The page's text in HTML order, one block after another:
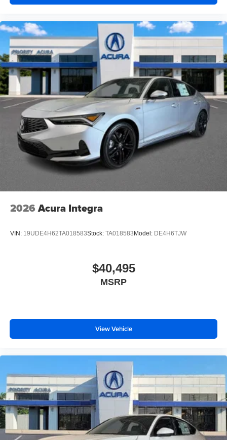
2026 Acura Integra
VIN: 19UDE4H62TA018583Stock: TA018583Model: DE4H6TJW
$40,495
MSRP
View Vehicle